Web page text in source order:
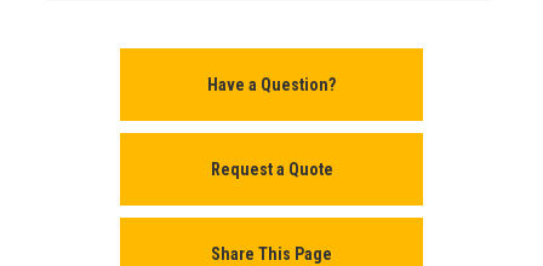
Have a Question?
Request a Quote
Share This Page